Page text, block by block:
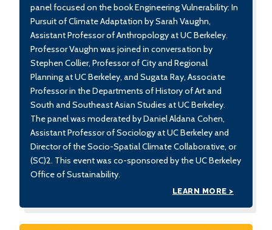
panel focused on the book Engineering Vulnerability: In
Pursuit of Climate Adaptation by Sarah Vaughn,
Assistant Professor of Anthropology at UC Berkeley.
Professor Vaughn was joined in conversation by
Stephen Collier, Professor of City and Regional
Planning at UC Berkeley, and Sugata Ray, Associate
Professor in the Departments of History of Art and
South and Southeast Asian Studies at UC Berkeley.
The panel was moderated by Daniel Aldana Cohen,
Assistant Professor of Sociology at UC Berkeley and
Director of the Socio-Spatial Climate Collaborative, or
(SC)2. This event was co-sponsored by the UC Berkeley
Office of Sustainability.
LEARN MORE >